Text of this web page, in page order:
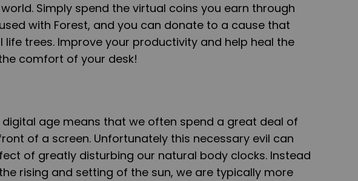
Simply spend the virtual coins you earn through
with Forest, and you can donate to a cause that
life trees. Improve your productivity and help heal the
comfort of your desk!
digital age means that we often spend a great deal of
of a screen. Unfortunately this necessary evil can
of greatly disturbing our natural body clocks. Instead
rising and setting of the sun, we are typically more